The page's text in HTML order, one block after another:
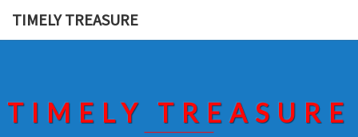
TIMELY TREASURE
TIMELY TREASURE